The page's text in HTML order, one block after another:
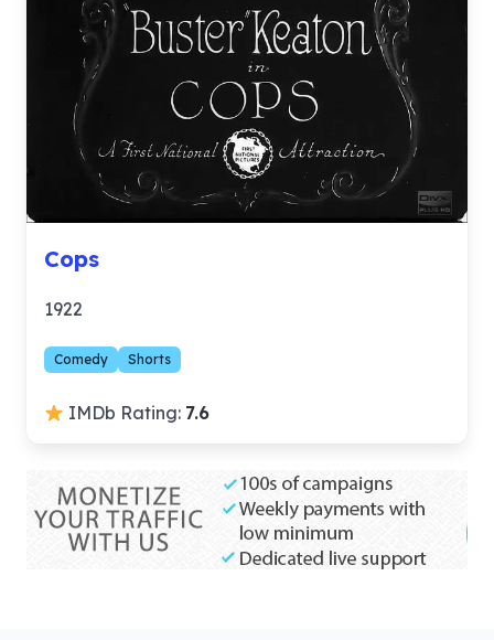
Cops
1922
Comedy Shorts
IMDb Rating: 7.6